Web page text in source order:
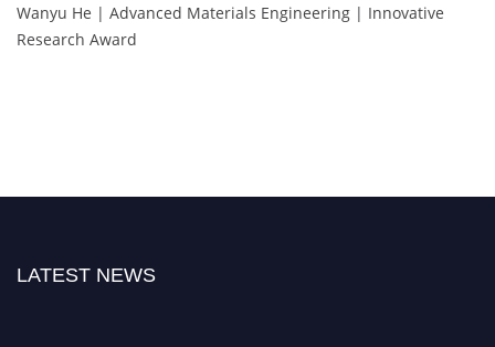
Wanyu He | Advanced Materials Engineering | Innovative
Research Award
LATEST NEWS